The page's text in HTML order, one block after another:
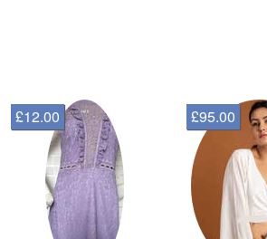
£12.00 £95.00